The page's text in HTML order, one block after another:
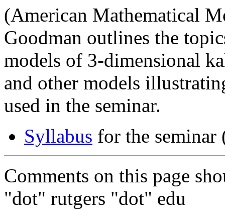
(American Mathematical
Goodman outlines the
models of 3-dimensional
and other models
used in the seminar.
Syllabus for the seminar
Comments on this page
"dot" rutgers "dot" edu